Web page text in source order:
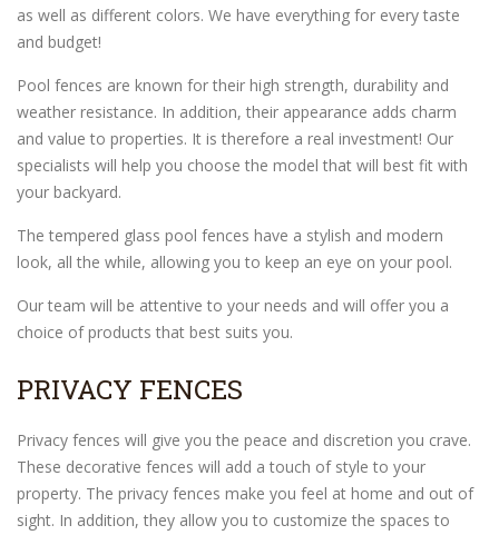
as well as different colors. We have everything for every taste
and budget!
Pool fences are known for their high strength, durability and
weather resistance. In addition, their appearance adds charm
and value to properties. It is therefore a real investment! Our
specialists will help you choose the model that will best fit with
your backyard.
The tempered glass pool fences have a stylish and modern
look, all the while, allowing you to keep an eye on your pool.
Our team will be attentive to your needs and will offer you a
choice of products that best suits you.
PRIVACY FENCES
Privacy fences will give you the peace and discretion you crave.
These decorative fences will add a touch of style to your
property. The privacy fences make you feel at home and out of
sight. In addition, they allow you to customize the spaces to